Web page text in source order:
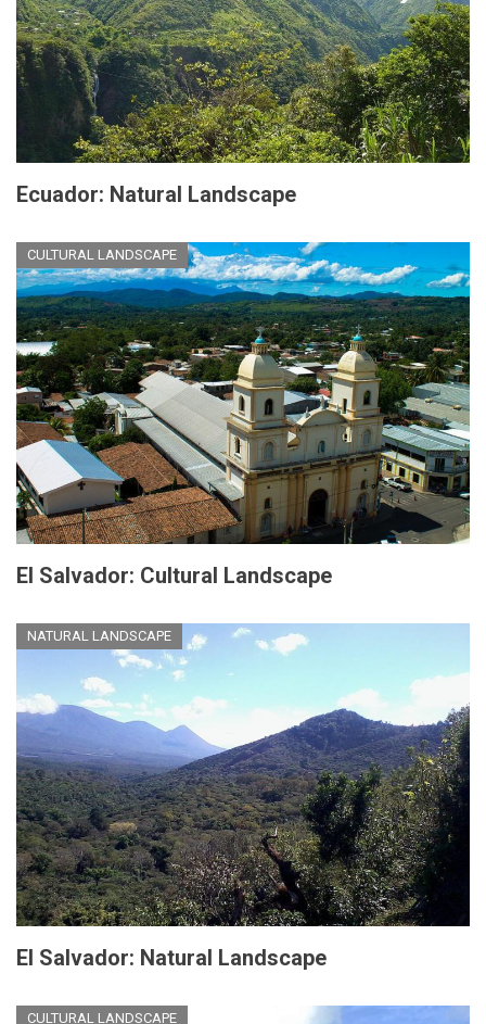
Ecuador: Natural Landscape
CULTURAL LANDSCAPE
El Salvador: Cultural Landscape
NATURAL LANDSCAPE
El Salvador: Natural Landscape
CULTURAL LANDSCAPE